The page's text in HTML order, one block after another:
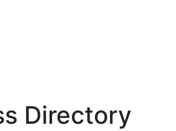
Directory